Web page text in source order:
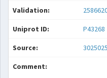
Validation:
Uniprot ID: P43268
Source:
Comment: